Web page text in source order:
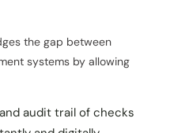
the gap between
systems by allowing
audit trail of checks